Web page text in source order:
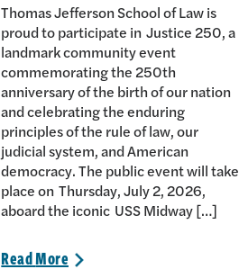
Thomas Jefferson School of Law is
proud to participate in Justice 250, a
landmark community event
commemorating the 250th
anniversary of the birth of our nation
and celebrating the enduring
principles of the rule of law, our
judicial system, and American
democracy. The public event will take
place on Thursday, July 2, 2026,
aboard the iconic USS Midway […]
ReadMore >